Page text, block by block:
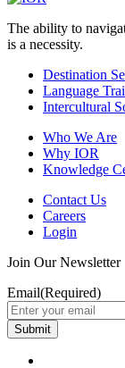
The ability to
is a necessity.
Destination
Language
Intercultural
Who We Are
Why IOR
Knowledge
Contact Us
Careers
Login
Join Our Newsletter
Email(Required)
Submit